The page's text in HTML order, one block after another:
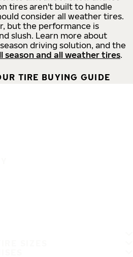
tires aren't built to handle
consider all weather tires.
but the performance is
slush. Learn more about
driving solution, and the
and all weather tires.
TIRE BUYING GUIDE